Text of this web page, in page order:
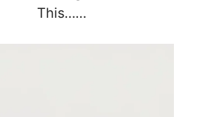
This……